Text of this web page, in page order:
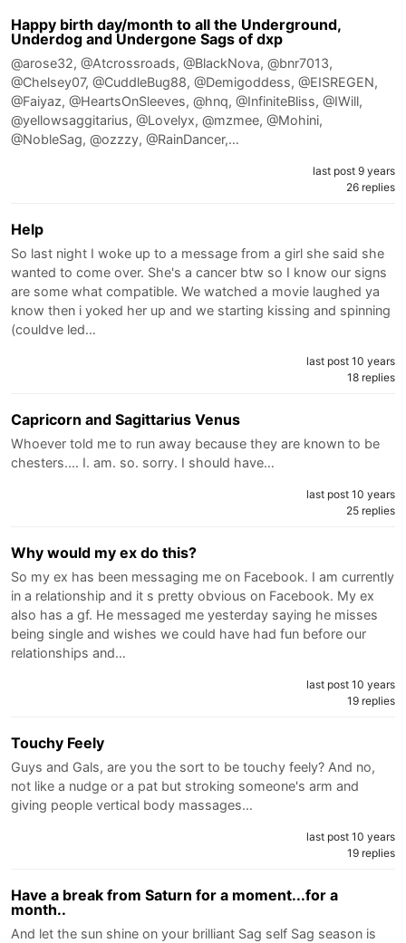
Happy birth day/month to all the Underground,
Underdog and Undergone Sags of dxp
@arose32, @Atcrossroads, @BlackNova, @bnr7013,
@Chelsey07, @CuddleBug88, @Demigoddess, @EISREGEN,
@Faiyaz, @HeartsOnSleeves, @hnq, @InfiniteBliss, @IWill,
@yellowsaggitarius, @Lovelyx, @mzmee, @Mohini,
@NobleSag, @ozzzy, @RainDancer,…
last post 9 years
26 replies
Help
So last night I woke up to a message from a girl she said she
wanted to come over. She's a cancer btw so I know our signs
are some what compatible. We watched a movie laughed ya
know then i yoked her up and we starting kissing and spinning
(couldve led…
last post 10 years
18 replies
Capricorn and Sagittarius Venus
Whoever told me to run away because they are known to be
chesters.... I. am. so. sorry. I should have…
last post 10 years
25 replies
Why would my ex do this?
So my ex has been messaging me on Facebook. I am currently
in a relationship and it s pretty obvious on Facebook. My ex
also has a gf. He messaged me yesterday saying he misses
being single and wishes we could have had fun before our
relationships and…
last post 10 years
19 replies
Touchy Feely
Guys and Gals, are you the sort to be touchy feely? And no,
not like a nudge or a pat but stroking someone's arm and
giving people vertical body massages…
last post 10 years
19 replies
Have a break from Saturn for a moment...for a
month..
And let the sun shine on your brilliant Sag self Sag season is